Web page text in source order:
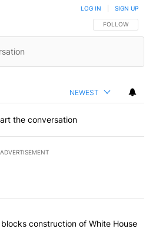
FOLLOW THIS
FOLLOW
LOG IN SIGN UP
NEWEST
the conversation
ADVERTISEMENT
most commented articles in the last
court blocks construction of
construction of White House